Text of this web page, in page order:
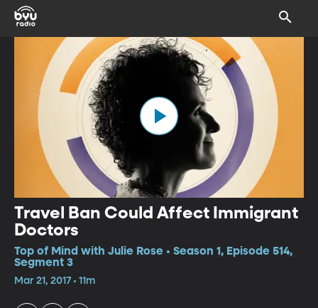
Travel Ban Could Affect Immigrant
Doctors
Top of Mind with Julie Rose • Season 1, Episode 514,
Segment 3
Mar 21, 2017 • 11m